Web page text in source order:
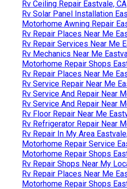
Rv Ceiling Repair Eastvale, CA
Rv Solar Panel Installation
Motorhome Awning Repair
Rv Repair Places Near Me
Rv Repair Services Near Me
Rv Mechanics Near Me
Motorhome Repair Shops
Rv Repair Places Near Me
Rv Service Repair Near Me
Rv Service And Repair Near
Rv Service And Repair Near
Rv Floor Repair Near Me
Rv Refrigerator Repair Near
Rv Repair In My Area
Motorhome Repair Service
Motorhome Repair Shops
Rv Repair Shops Near My
Rv Repair Places Near Me
Motorhome Repair Shops